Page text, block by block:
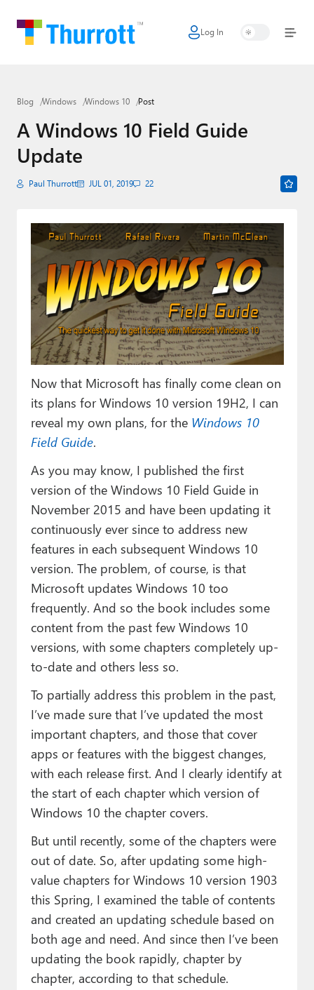
Log In
Home
Google
Apple
Little Tech
Smart Home
Games
Podcasts
Paul
Premium⭐
Forums
Contact
About Thurrott.com
Upgrade to Premium
Blog Windows Windows 10 Post
A Windows 10 Field Guide
Update
Paul Thurrott JUL 01, 2019 22
Now that Microsoft has finally come clean on
its plans for Windows 10 version 19H2, I can
reveal my own plans, for the Windows 10
Field Guide.
As you may know, I published the first
version of the Windows 10 Field Guide in
November 2015 and have been updating it
continuously ever since to address new
features in each subsequent Windows 10
version. The problem, of course, is that
Microsoft updates Windows 10 too
frequently. And so the book includes some
content from the past few Windows 10
versions, with some chapters completely up-
to-date and others less so.
To partially address this problem in the past,
I’ve made sure that I’ve updated the most
important chapters, and those that cover
apps or features with the biggest changes,
with each release first. And I clearly identify at
the start of each chapter which version of
Windows 10 the chapter covers.
But until recently, some of the chapters were
out of date. So, after updating some high-
value chapters for Windows 10 version 1903
this Spring, I examined the table of contents
and created an updating schedule based on
both age and need. And since then I’ve been
updating the book rapidly, chapter by
chapter, according to that schedule.